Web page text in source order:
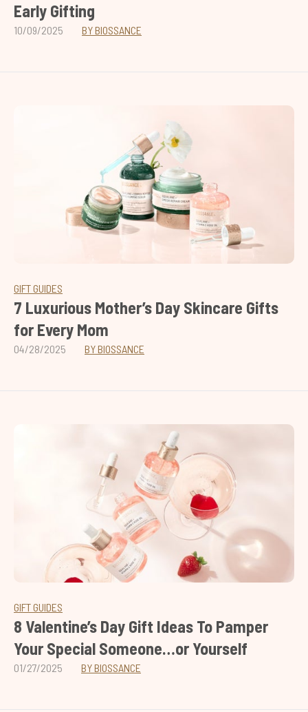
Early Gifting
10/09/2025 BY BIOSSANCE
GIFT GUIDES
7 Luxurious Mother’s Day Skincare Gifts
for Every Mom
04/28/2025 BY BIOSSANCE
GIFT GUIDES
8 Valentine’s Day Gift Ideas To Pamper
Your Special Someone…or Yourself
01/27/2025 BY BIOSSANCE